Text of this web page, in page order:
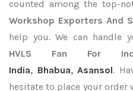
counted among the top-
Workshop Exporters And
help you. We can handle
HVLS Fan For
India, Bhabua, Asansol.
hesitate to place your order